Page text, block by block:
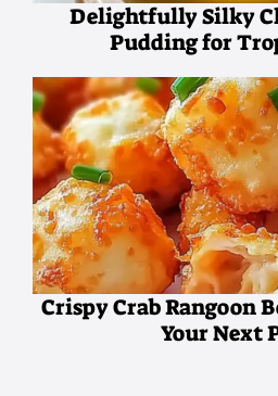
Delightfully Silky
Pudding for
Crispy Crab Rangoon
Your Next